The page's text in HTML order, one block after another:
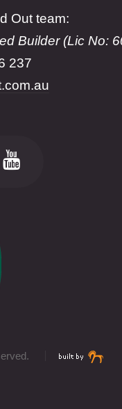
Out team:
Builder (Lic No:
237